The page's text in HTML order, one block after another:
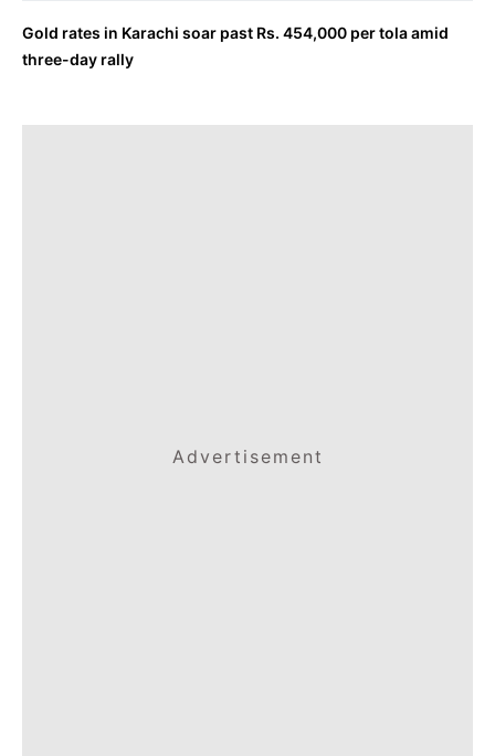
Gold rates in Karachi soar past Rs. 454,000 per tola amid
three-day rally
Advertisement